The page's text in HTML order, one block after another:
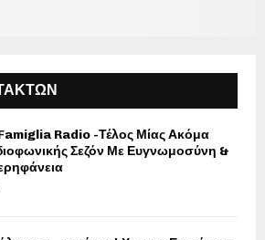
Radio -Τέλος Μίας Ακόμα
Σεζόν Με Ευγνωμοσύνη &